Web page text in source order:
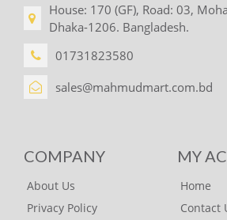
House: 170 (GF), Road: 03,
Dhaka-1206. Bangladesh.
01731823580
sales@mahmudmart.com.bd
COMPANY
About Us
Privacy Policy
MY
Home
Contact